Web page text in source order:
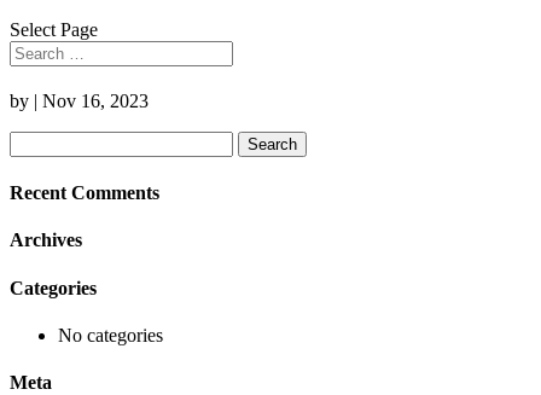
Select Page
by | Nov 16, 2023
for:
Recent Comments
Archives
Categories
No categories
Meta